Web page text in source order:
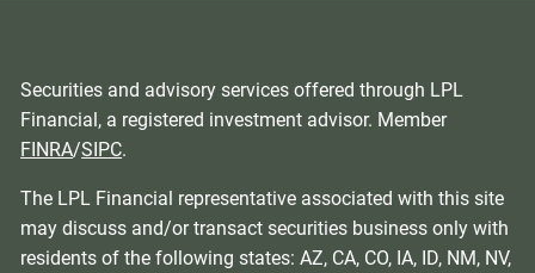
Securities and advisory services offered through LPL
Financial, a registered investment advisor. Member
FINRA/SIPC.
The LPL Financial representative associated with this site
may discuss and/or transact securities business only with
residents of the following states: AZ, CA, CO, IA, ID, NM, NV,